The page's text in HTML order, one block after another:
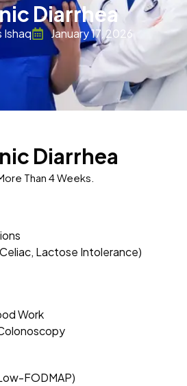
Diarrhea
Ishaq January 17, 2026
Diarrhea
Than 4 Weeks.
Lactose Intolerance)
Work
FODMAP)